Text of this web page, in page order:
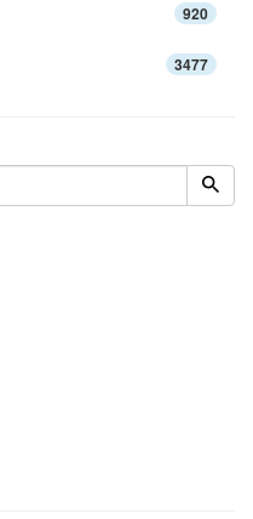
920
3477